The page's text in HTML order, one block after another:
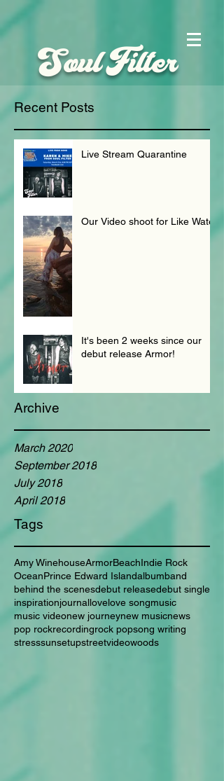
Soul Filter
Recent Posts
Live Stream Quarantine
Our Video shoot for Like Water
It's been 2 weeks since our
debut release Armor!
Archive
March 2020
September 2018
July 2018
April 2018
Tags
Amy WinehouseArmorBeachIndie Rock
OceanPrince Edward Islandalbumband
behind the scenesdebut releasedebut single
inspirationjournallovelove songmusic
music videonew journeynew musicnews
pop rockrecordingrock popsong writing
stresssunsetupstreetvideowoods